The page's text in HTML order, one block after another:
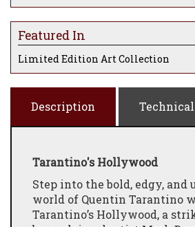
Featured In
Limited Edition Art Collection
Description
Tarantino's Hollywood
Step into the bold, edgy, and
world of Quentin Tarantino
Tarantino’s Hollywood, a